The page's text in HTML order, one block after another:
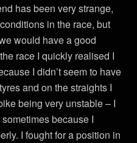
has been very strange,
in the race, but
would have a good
race I quickly realised I
I didn’t seem to have
and on the straights I
being very unstable – I
because I
I fought for a position in